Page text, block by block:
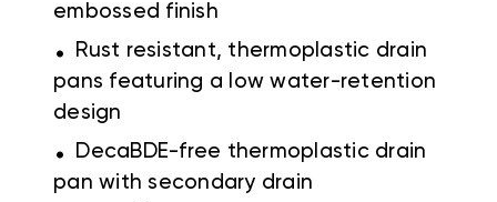
embossed finish
.
Rust resistant, thermoplastic drain
pans featuring a low water-retention
design
.
DecaBDE-free thermoplastic drain
pan with secondary drain